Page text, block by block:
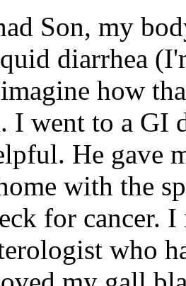
Son, my
diarrhea
how
I went to a GI
He gave
with the
for cancer.
who